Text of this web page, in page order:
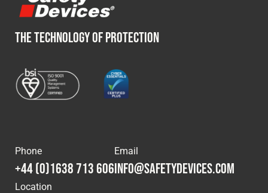
THE TECHNOLOGY OF PROTECTION
Phone
+44 (0)1638 713 606
Email
info@safetydevices.com
Location